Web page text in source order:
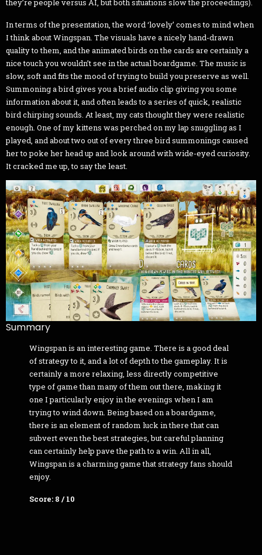
they’re people versus AI, but both situations slow the proceedings).
In terms of the presentation, the word ‘lovely’ comes to mind when
I think about Wingspan. The visuals have a nicely hand-drawn
quality to them, and the animated birds on the cards are certainly a
nice touch you wouldn’t see in the actual boardgame. The music is
slow, soft and fits the mood of trying to build you preserve as well.
Summoning a bird gives you a brief audio clip giving you some
information about it, and often leads to a series of quick, realistic
bird chirping sounds. At least, my cats thought they were realistic
enough. One of my kittens was perched on my lap snuggling as I
played, and about two out of every three bird summonings caused
her to poke her head up and look around with wide-eyed curiosity.
It cracked me up, to say the least.
Summary
Wingspan is an interesting game. There is a good deal
of strategy to it, and a lot of depth to the gameplay. It is
certainly a more relaxing, less directly competitive
type of game than many of them out there, making it
one I particularly enjoy in the evenings when I am
trying to wind down. Being based on a boardgame,
there is an element of random luck in there that can
subvert even the best strategies, but careful planning
can certainly help pave the path to a win. All in all,
Wingspan is a charming game that strategy fans should
enjoy.
Score: 8 / 10